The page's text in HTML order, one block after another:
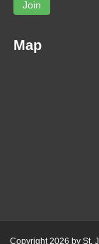
Join
Map
Copyright 2026 by St.